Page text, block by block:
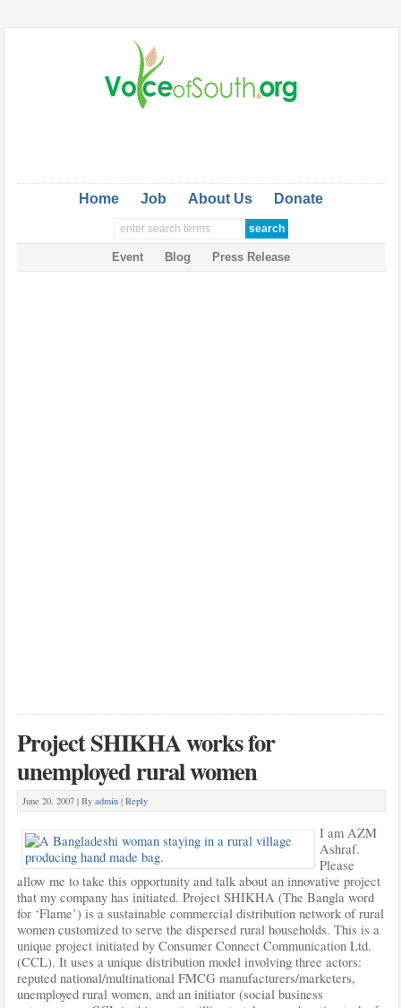
Home Job About Us Donate
Event Blog Press Release
Project SHIKHA works for
unemployed rural women
June 20, 2007 | By admin | Reply
I am AZM
Ashraf.
Please
allow me to take this opportunity and talk about an innovative project
that my company has initiated. Project SHIKHA (The Bangla word
for ‘Flame’) is a sustainable commercial distribution network of rural
women customized to serve the dispersed rural households. This is a
unique project initiated by Consumer Connect Communication Ltd.
(CCL). It uses a unique distribution model involving three actors:
reputed national/multinational FMCG manufacturers/marketers,
unemployed rural women, and an initiator (social business